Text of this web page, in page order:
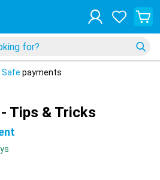
Safe payments
Tips & Tricks